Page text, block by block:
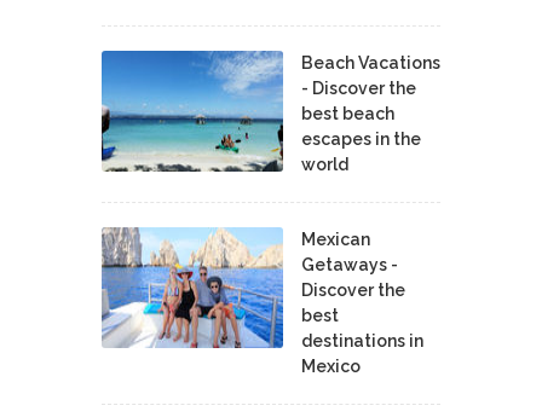
Beach Vacations
- Discover the
best beach
escapes in the
world
Mexican
Getaways -
Discover the
best
destinations in
Mexico